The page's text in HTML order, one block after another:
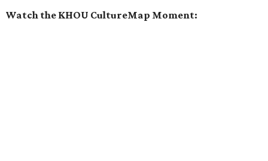
Watch the KHOU CultureMap Moment: